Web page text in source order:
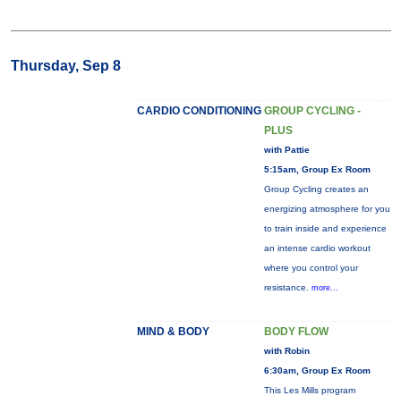
Thursday, Sep 8
CARDIO CONDITIONING GROUP CYCLING -
PLUS
with Pattie
5:15am, Group Ex Room
Group Cycling creates an
energizing atmosphere for you
to train inside and experience
an intense cardio workout
where you control your
resistance. more...
MIND & BODY BODY FLOW
with Robin
6:30am, Group Ex Room
This Les Mills program